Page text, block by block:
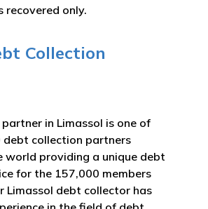
recovered only.
Collection
in Limassol is one of
debt collection partners
world providing a unique debt
for the 157,000 members
Limassol debt collector has